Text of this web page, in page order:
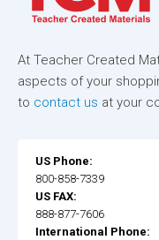
At Teacher Created
aspects of your
to contact us at your
US Phone:
800-858-7339
US FAX:
888-877-7606
International Phone: